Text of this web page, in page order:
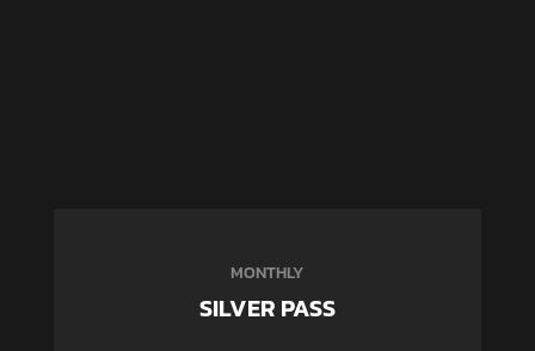
MONTHLY
SILVER PASS